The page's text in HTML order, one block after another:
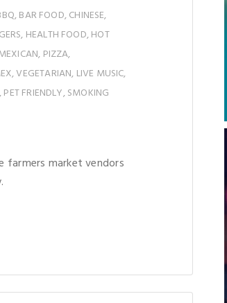
BAR FOOD, CHINESE,
HEALTH FOOD, HOT
PIZZA,
VEGETARIAN, LIVE MUSIC,
FRIENDLY, SMOKING
farmers market vendors